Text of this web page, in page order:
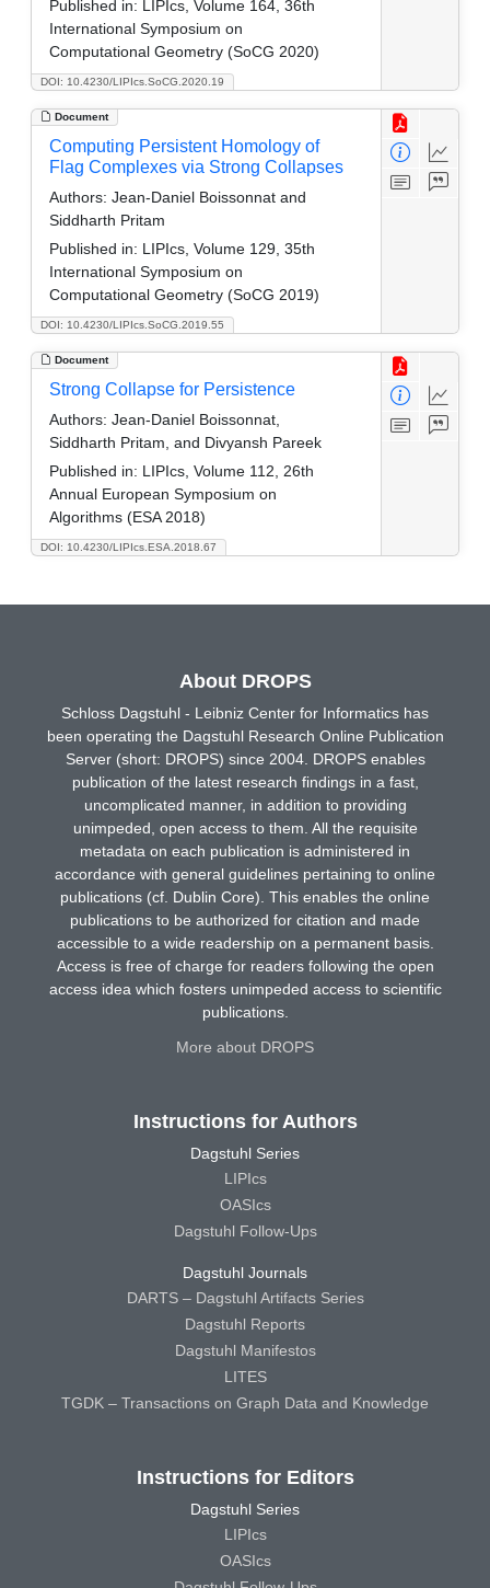
DOI: 10.4230/LIPIcs.SoCG.2020.19
Published in: LIPIcs, Volume 164, 36th
International Symposium on
Computational Geometry (SoCG 2020)
Document
DOI: 10.4230/LIPIcs.SoCG.2019.55
Computing Persistent Homology of
Flag Complexes via Strong Collapses
Authors: Jean-Daniel Boissonnat and
Siddharth Pritam
Published in: LIPIcs, Volume 129, 35th
International Symposium on
Computational Geometry (SoCG 2019)
Document
DOI: 10.4230/LIPIcs.ESA.2018.67
Strong Collapse for Persistence
Authors: Jean-Daniel Boissonnat,
Siddharth Pritam, and Divyansh Pareek
Published in: LIPIcs, Volume 112, 26th
Annual European Symposium on
Algorithms (ESA 2018)
About DROPS
Schloss Dagstuhl - Leibniz Center for Informatics has
been operating the Dagstuhl Research Online Publication
Server (short: DROPS) since 2004. DROPS enables
publication of the latest research findings in a fast,
uncomplicated manner, in addition to providing
unimpeded, open access to them. All the requisite
metadata on each publication is administered in
accordance with general guidelines pertaining to online
publications (cf. Dublin Core). This enables the online
publications to be authorized for citation and made
accessible to a wide readership on a permanent basis.
Access is free of charge for readers following the open
access idea which fosters unimpeded access to scientific
publications.
More about DROPS
Instructions for Authors
Dagstuhl Series
LIPIcs
OASIcs
Dagstuhl Follow-Ups
Dagstuhl Journals
DARTS – Dagstuhl Artifacts Series
Dagstuhl Reports
Dagstuhl Manifestos
LITES
TGDK – Transactions on Graph Data and Knowledge
Instructions for Editors
Dagstuhl Series
LIPIcs
OASIcs